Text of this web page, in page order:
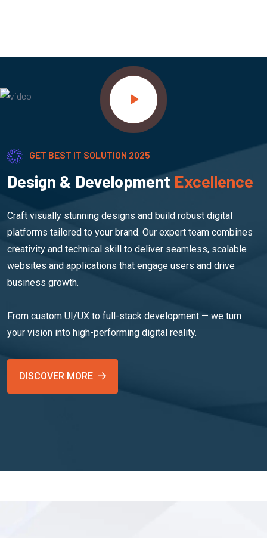
GET BEST IT SOLUTION 2025
Design & Development Excellence
Craft visually stunning designs and build robust digital
platforms tailored to your brand. Our expert team combines
creativity and technical skill to deliver seamless, scalable
websites and applications that engage users and drive
business growth.
From custom UI/UX to full-stack development — we turn
your vision into high-performing digital reality.
DISCOVER MORE